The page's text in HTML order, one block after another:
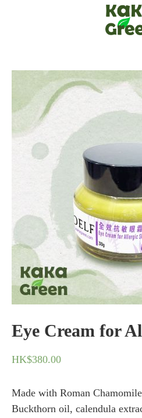
Eye Cream for
HK$380.00
Made with Roman
Buckthorn oil, calendula